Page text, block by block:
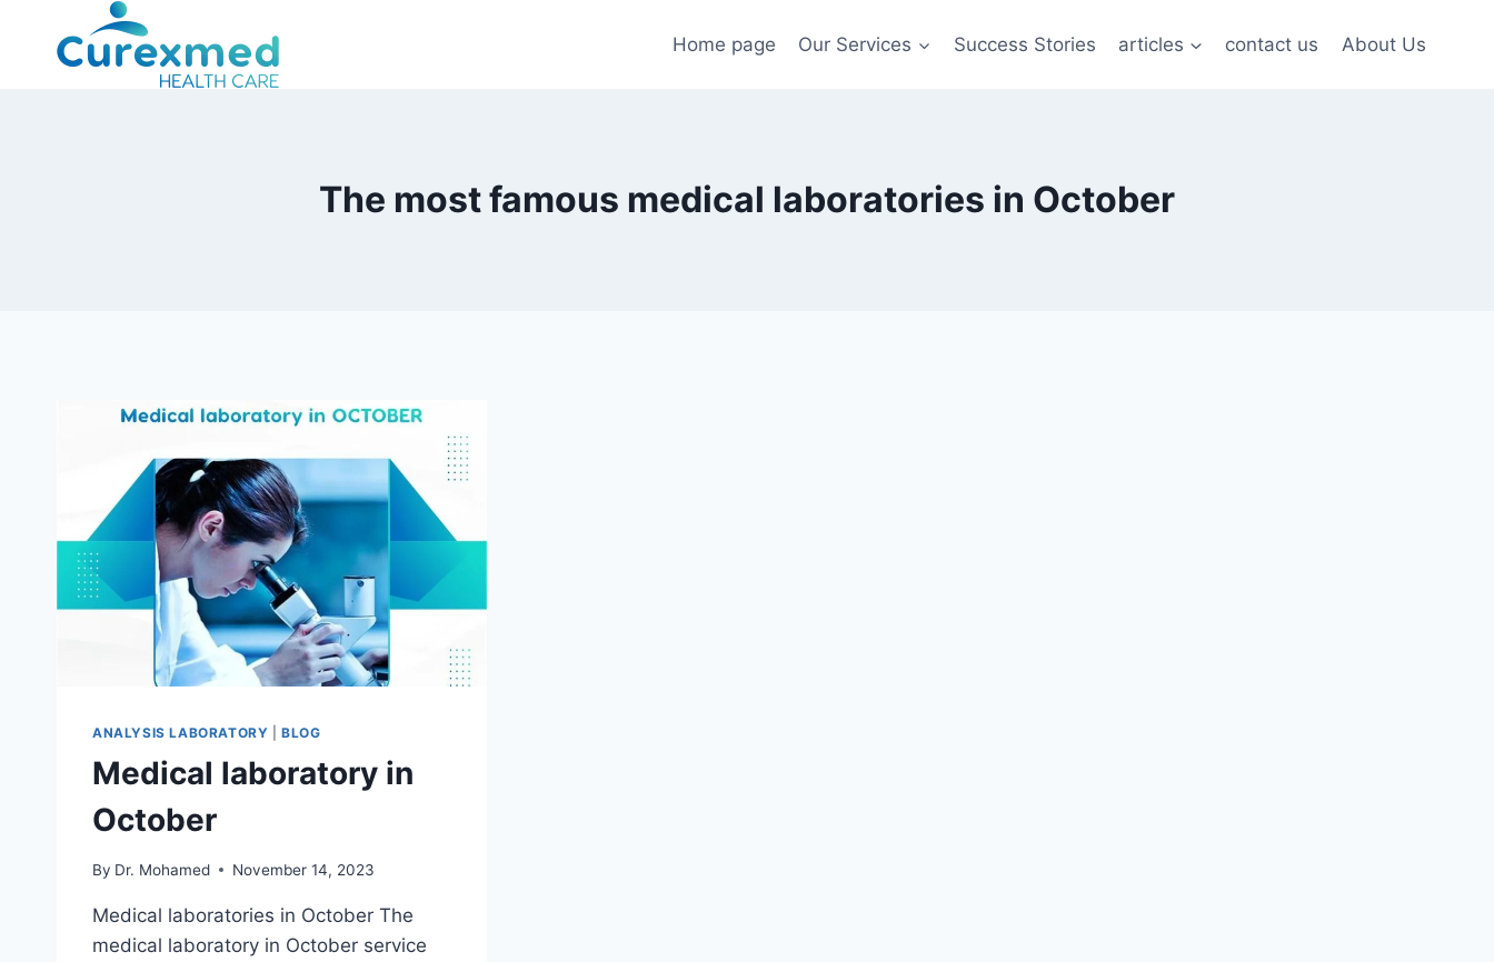
Home page Our Services Success Stories articles contact us About Us
The most famous medical laboratories in October
ANALYSIS LABORATORY |BLOG
Medical laboratory in
October
By Dr. Mohamed November 14, 2023
Medical laboratories in October The
medical laboratory in October service